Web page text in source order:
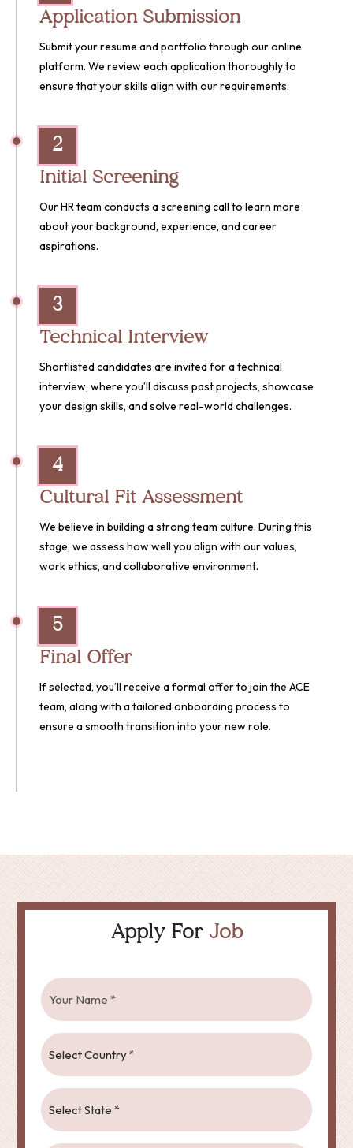
Application Submission
Submit your resume and portfolio through our online
platform. We review each application thoroughly to
ensure that your skills align with our requirements.
Initial Screening
Our HR team conducts a screening call to learn more
about your background, experience, and career
aspirations.
2
Technical Interview
Shortlisted candidates are invited for a technical
interview, where you’ll discuss past projects, showcase
your design skills, and solve real-world challenges.
3
Cultural Fit Assessment
We believe in building a strong team culture. During this
stage, we assess how well you align with our values,
work ethics, and collaborative environment.
4
Final Offer
If selected, you’ll receive a formal offer to join the ACE
team, along with a tailored onboarding process to
ensure a smooth transition into your new role.
5
Apply For Job